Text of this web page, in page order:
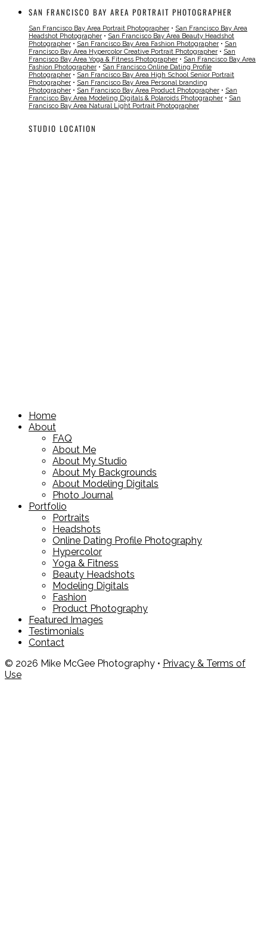
SAN FRANCISCO BAY AREA PORTRAIT PHOTOGRAPHER
San Francisco Bay Area Portrait Photographer • San Francisco Bay Area
Headshot Photographer • San Francisco Bay Area Beauty Headshot
Photographer • San Francisco Bay Area Fashion Photographer • San
Francisco Bay Area Hypercolor Creative Portrait Photographer • San
Francisco Bay Area Yoga & Fitness Photographer • San Francisco Bay Area
Fashion Photographer • San Francisco Online Dating Profile
Photographer • San Francisco Bay Area High School Senior Portrait
Photographer • San Francisco Bay Area Personal branding
Photographer • San Francisco Bay Area Product Photographer • San
Francisco Bay Area Modeling Digitals & Polaroids Photographer • San
Francisco Bay Area Natural Light Portrait Photographer
STUDIO LOCATION
Home
About
FAQ
About Me
About My Studio
About My Backgrounds
About Modeling Digitals
Photo Journal
Portfolio
Portraits
Headshots
Online Dating Profile Photography
Hypercolor
Yoga & Fitness
Beauty Headshots
Modeling Digitals
Fashion
Product Photography
Featured Images
Testimonials
Contact
© 2026 Mike McGee Photography • Privacy & Terms of
Use